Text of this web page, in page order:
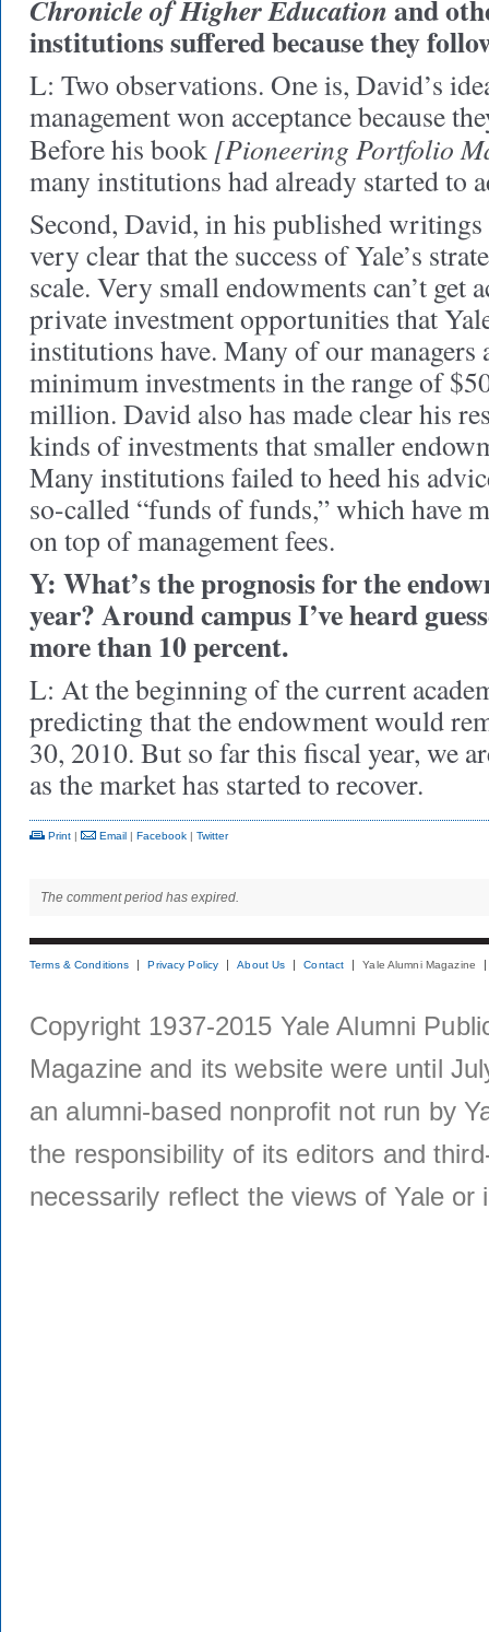
Chronicle of Higher Educationand
institutions suffered because they
L: Two observations. One is, David’s
management won acceptance because
Before his book [Pioneering Portfolio
many institutions had already started to
Second, David, in his published writings
very clear that the success of Yale’s
scale. Very small endowments can’t get
private investment opportunities that
institutions have. Many of our
minimum investments in the range of
million. David also has made clear his
kinds of investments that smaller
Many institutions failed to heed his
so-called “funds of funds,” which have
on top of management fees.
Y: What’s the prognosis for the
year? Around campus I’ve heard
more than 10 percent.
L: At the beginning of the current
predicting that the endowment would
30, 2010. But so far this fiscal year, we
as the market has started to recover.
Print | Email | Facebook | Twitter
The comment period has expired.
Terms & Conditions Privacy Policy About Us Contact Yale Alumni Magazine
Copyright 1937-2015 Yale Alumni
Magazine and its website were until
an alumni-based nonprofit not run by
the responsibility of its editors and
necessarily reflect the views of Yale or